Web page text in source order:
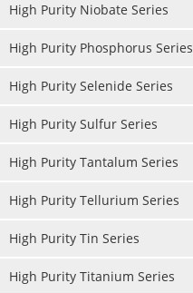
High Purity Niobate Series
High Purity Phosphorus Series
High Purity Selenide Series
High Purity Sulfur Series
High Purity Tantalum Series
High Purity Tellurium Series
High Purity Tin Series
High Purity Titanium Series